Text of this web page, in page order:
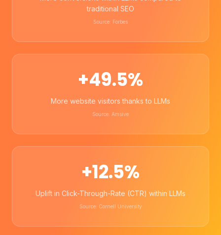
traditional SEO
Source: Forbes
+49.5%
More website visitors thanks to LLMs
Source: Amsive
+12.5%
Uplift in Click-Through-Rate (CTR) within LLMs
Source: Cornell University